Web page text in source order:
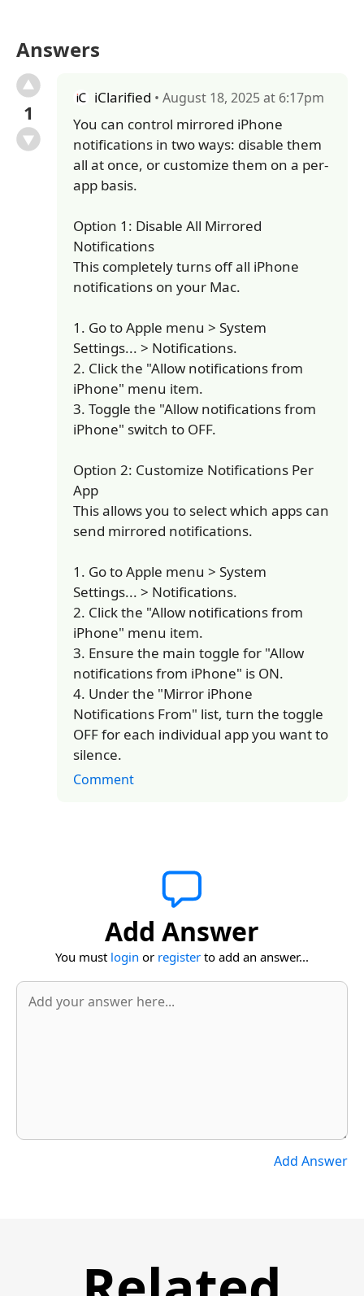
Answers
1
iClarified • August 18, 2025 at 6:17pm
You can control mirrored iPhone
notifications in two ways: disable them
all at once, or customize them on a per-
app basis.
Option 1: Disable All Mirrored
Notifications
This completely turns off all iPhone
notifications on your Mac.
1. Go to Apple menu > System
Settings... > Notifications.
2. Click the "Allow notifications from
iPhone" menu item.
3. Toggle the "Allow notifications from
iPhone" switch to OFF.
Option 2: Customize Notifications Per
App
This allows you to select which apps can
send mirrored notifications.
1. Go to Apple menu > System
Settings... > Notifications.
2. Click the "Allow notifications from
iPhone" menu item.
3. Ensure the main toggle for "Allow
notifications from iPhone" is ON.
4. Under the "Mirror iPhone
Notifications From" list, turn the toggle
OFF for each individual app you want to
silence.
Comment
Add Answer
You must login or register to add an answer...
Add Answer